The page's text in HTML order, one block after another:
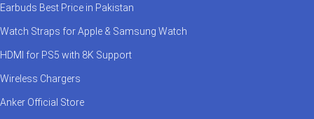
Earbuds Best Price in Pakistan
Watch Straps for Apple & Samsung Watch
HDMI for PS5 with 8K Support
Wireless Chargers
Anker Official Store